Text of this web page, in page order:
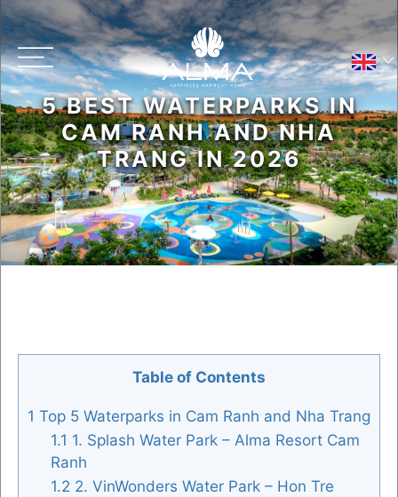
Main menu
FOLLOW US
5 BEST WATERPARKS IN
CAM RANH AND NHA
TRANG IN 2026
Table of Contents
1 Top 5 Waterparks in Cam Ranh and Nha Trang
1.1 1. Splash Water Park – Alma Resort Cam
Ranh
1.2 2. VinWonders Water Park – Hon Tre